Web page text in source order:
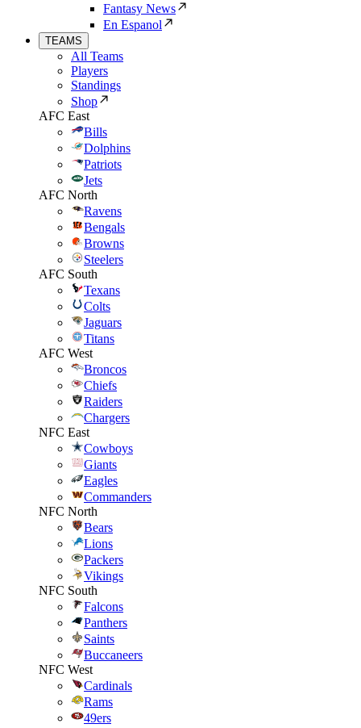
Fantasy News
En Espanol
TEAMS
All Teams
Players
Standings
Shop
AFC East
Bills
Dolphins
Patriots
Jets
AFC North
Ravens
Bengals
Browns
Steelers
AFC South
Texans
Colts
Jaguars
Titans
AFC West
Broncos
Chiefs
Raiders
Chargers
NFC East
Cowboys
Giants
Eagles
Commanders
NFC North
Bears
Lions
Packers
Vikings
NFC South
Falcons
Panthers
Saints
Buccaneers
NFC West
Cardinals
Rams
49ers